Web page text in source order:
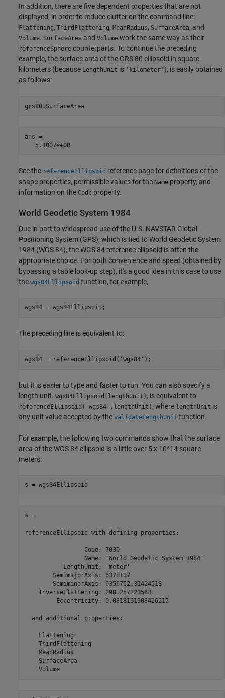
In addition, there are five dependent properties that are not
displayed, in order to reduce clutter on the command line:
Flattening, ThirdFlattening, MeanRadius, SurfaceArea, and
Volume. SurfaceArea and Volume work the same way as their
referenceSphere counterparts. To continue the preceding
example, the surface area of the GRS 80 ellipsoid in square
kilometers (because LengthUnit is 'kilometer' ), is easily obtained
as follows:
grs80.SurfaceArea
ans =
   5.1007e+08
See the referenceEllipsoid reference page for definitions of the
shape properties, permissible values for the Name property, and
information on the Code property.
World Geodetic System 1984
Due in part to widespread use of the U.S. NAVSTAR Global
Positioning System (GPS), which is tied to World Geodetic System
1984 (WGS 84), the WGS 84 reference ellipsoid is often the
appropriate choice. For both convenience and speed (obtained by
bypassing a table look-up step), it's a good idea in this case to use
the wgs84Ellipsoid function, for example,
wgs84 = wgs84Ellipsoid;
The preceding line is equivalent to:
wgs84 = referenceEllipsoid( 'wgs84' );
but it is easier to type and faster to run. You can also specify a
length unit. wgs84Ellipsoid(lengthUnit) , is equivalent to
referenceEllipsoid('wgs84',lengthUnit) , where lengthUnit is
any unit value accepted by the validateLengthUnit function.
For example, the following two commands show that the surface
area of the WGS 84 ellipsoid is a little over 5 x 10^14 square
meters:
s = wgs84Ellipsoid
s =
referenceEllipsoid with defining properties:
                 Code: 7030
                 Name: 'World Geodetic System 1984'
           LengthUnit: 'meter'
        SemimajorAxis: 6378137
        SemiminorAxis: 6356752.31424518
    InverseFlattening: 298.257223563
         Eccentricity: 0.0818191908426215
  and additional properties:
    Flattening
    ThirdFlattening
    MeanRadius
    SurfaceArea
    Volume